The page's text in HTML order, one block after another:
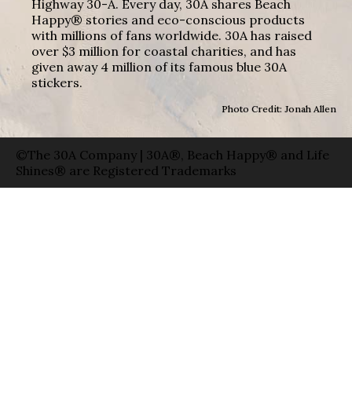
Highway 30-A. Every day, 30A shares Beach
Happy® stories and eco-conscious products
with millions of fans worldwide. 30A has raised
over $3 million for coastal charities, and has
given away 4 million of its famous blue 30A
stickers.
Photo Credit: Jonah Allen
©The 30A Company | 30A®, Beach Happy® and Life
Shines® are Registered Trademarks